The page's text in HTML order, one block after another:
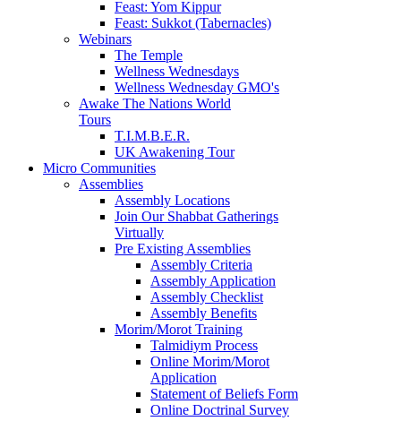
Feast: Yom Kippur
Feast: Sukkot (Tabernacles)
Webinars
The Temple
Wellness Wednesdays
Wellness Wednesday GMO's
Awake The Nations World
Tours
T.I.M.B.E.R.
UK Awakening Tour
Micro Communities
Assemblies
Assembly Locations
Join Our Shabbat Gatherings
Virtually
Pre Existing Assemblies
Assembly Criteria
Assembly Application
Assembly Checklist
Assembly Benefits
Morim/Morot Training
Talmidiym Process
Online Morim/Morot
Application
Statement of Beliefs Form
Online Doctrinal Survey